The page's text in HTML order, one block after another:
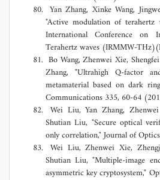
Yan Zhang, Xinke Wang,
"Active modulation of
International Conference on
Terahertz waves (IRMMW-
Bo Wang, Zhenwei Xie,
Zhang, "Ultrahigh Q-factor
metamaterial based on dark
Communications 335, 60-64
Wei Liu, Yan Zhang,
Shutian Liu, "Secure optical
only correlation," Journal of
Wei Liu, Zhenwei Xie,
Shutian Liu, "Multiple-image
asymmetric key cryptosystem,"